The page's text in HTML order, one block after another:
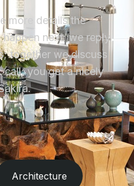
more details the
happen next: we reply
together we discuss
call; you get a nicely
Architecture